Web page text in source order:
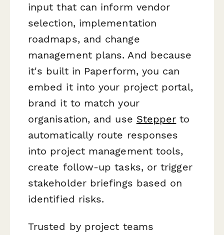
input that can inform vendor
selection, implementation
roadmaps, and change
management plans. And because
it's built in Paperform, you can
embed it into your project portal,
brand it to match your
organisation, and use Stepper to
automatically route responses
into project management tools,
create follow-up tasks, or trigger
stakeholder briefings based on
identified risks.
Trusted by project teams